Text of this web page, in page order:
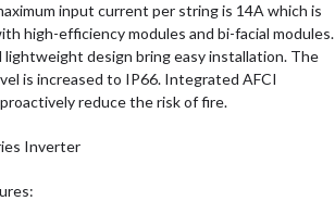
input current per string is 14A which is
high-efficiency modules and bi-facial modules.
lightweight design bring easy installation. The
is increased to IP66. Integrated AFCI
reduce the risk of fire.
Inverter